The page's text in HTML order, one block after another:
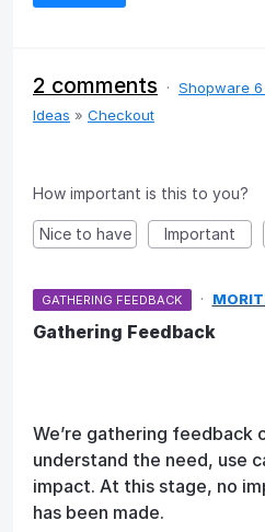
2 comments · Shopware
Ideas » Checkout
How important is this to you?
Nice to have Important
GATHERING FEEDBACK ·
Gathering Feedback
We’re gathering feedback
understand the need, use
impact. At this stage, no
has been made.